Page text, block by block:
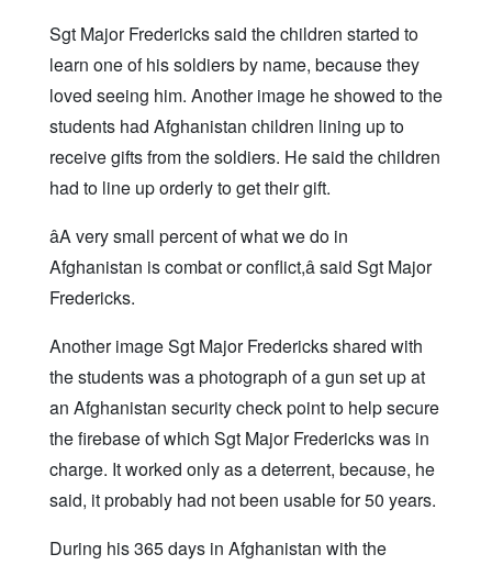
Sgt Major Fredericks said the children started to
learn one of his soldiers by name, because they
loved seeing him. Another image he showed to the
students had Afghanistan children lining up to
receive gifts from the soldiers. He said the children
had to line up orderly to get their gift.
âA very small percent of what we do in
Afghanistan is combat or conflict,â said Sgt Major
Fredericks.
Another image Sgt Major Fredericks shared with
the students was a photograph of a gun set up at
an Afghanistan security check point to help secure
the firebase of which Sgt Major Fredericks was in
charge. It worked only as a deterrent, because, he
said, it probably had not been usable for 50 years.
During his 365 days in Afghanistan with the